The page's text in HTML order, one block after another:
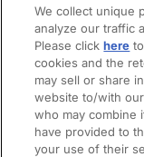
We collect unique
analyze our traffic
Please clickhere
cookies and the
may sell or share
website to/with
who may combine
have provided to
your use of their